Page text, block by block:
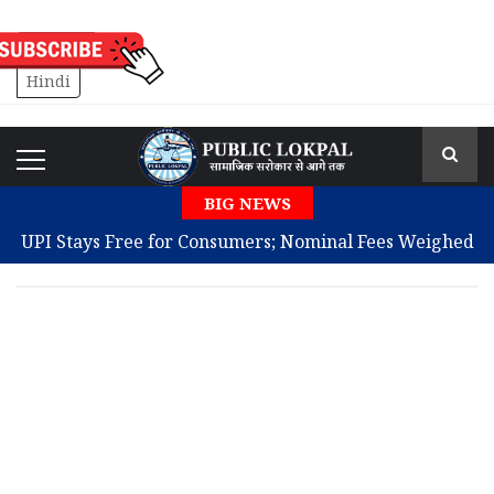
English
Hindi
BIG NEWS
UPI Stays Free for Consumers; Nominal Fees Weighed